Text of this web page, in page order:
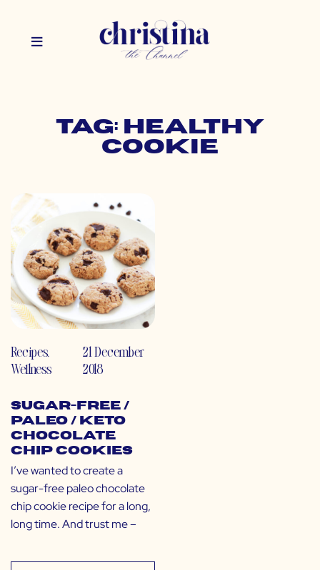
Tag: healthy
cookie
Recipes,
Wellness
21 December
2018
Sugar-Free /
Paleo / Keto
Chocolate
Chip Cookies
I’ve wanted to create a
sugar-free paleo chocolate
chip cookie recipe for a long,
long time. And trust me –